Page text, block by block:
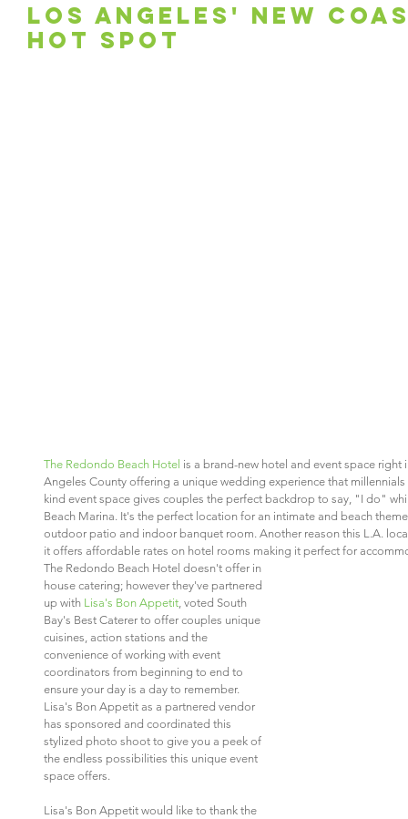
LOS ANGELES' NEW
HOT SPOT
The Redondo Beach Hotel is a brand-new hotel and event space
Angeles County offering a unique wedding experience that
kind event space gives couples the perfect backdrop to say, "I do"
Beach Marina. It's the perfect location for an intimate and beach
outdoor patio and indoor banquet room. Another reason this L.A.
it offers affordable rates on hotel rooms making it perfect for
The Redondo Beach Hotel doesn't offer in
house catering; however they've partnered
up with Lisa's Bon Appetit , voted South
Bay's Best Caterer to offer couples unique
cuisines, action stations and the
convenience of working with event
coordinators from beginning to end to
ensure your day is a day to remember.
Lisa's Bon Appetit as a partnered vendor
has sponsored and coordinated this
stylized photo shoot to give you a peek of
the endless possibilities this unique event
space offers.
Lisa's Bon Appetit would like to thank the